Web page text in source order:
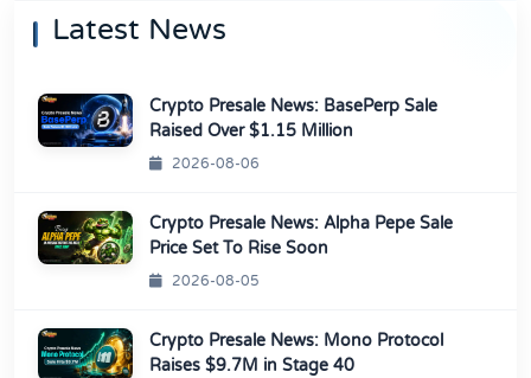
Latest News
Crypto Presale News: BasePerp Sale
Raised Over $1.15 Million
2026-08-06
Crypto Presale News: Alpha Pepe Sale
Price Set To Rise Soon
2026-08-05
Crypto Presale News: Mono Protocol
Raises $9.7M in Stage 40